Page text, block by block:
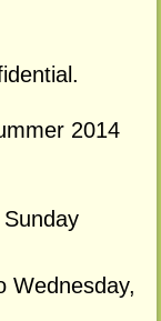
2014
Wednesday,